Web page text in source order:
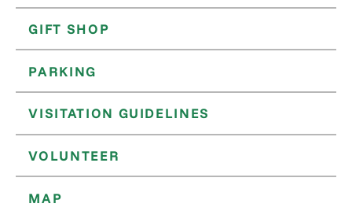
GIFT SHOP
PARKING
VISITATION GUIDELINES
VOLUNTEER
MAP